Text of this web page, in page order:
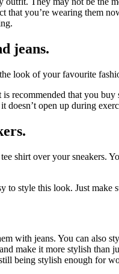
that you’re wearing them
jeans.
look of your favourite
recommended that you
doesn’t open up during
shirt over your sneakers.
to style this look. Just
with jeans. You can also
make it more stylish than
being stylish enough for